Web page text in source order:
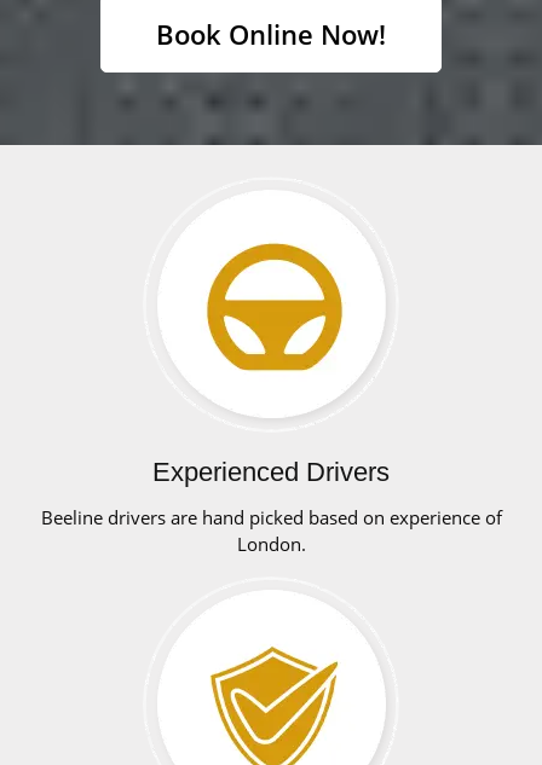
Book Online Now!
Experienced Drivers
Beeline drivers are hand picked based on experience of
London.